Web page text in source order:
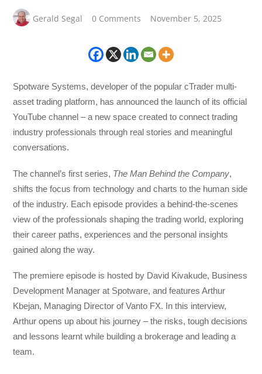
Gerald Segal 0 Comments November 5, 2025
Spotware Systems, developer of the popular cTrader multi-
asset trading platform, has announced the launch of its official
YouTube channel – a new space created to connect trading
industry professionals through real stories and meaningful
conversations.
The channel’s first series, The Man Behind the Company,
shifts the focus from technology and charts to the human side
of the industry. Each episode provides a behind-the-scenes
view of the professionals shaping the trading world, exploring
their career paths, experiences and the personal insights
gained along the way.
The premiere episode is hosted by David Kivakude, Business
Development Manager at Spotware, and features Arthur
Kbejan, Managing Director of Vanto FX. In this interview,
Arthur opens up about his journey – the risks, tough decisions
and lessons learnt while building a brokerage and leading a
team.